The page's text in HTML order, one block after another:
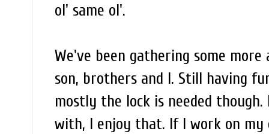
ol' same ol'.
We've been gathering some
son, brothers and I. Still having
mostly the lock is needed
with, I enjoy that. If I work on my